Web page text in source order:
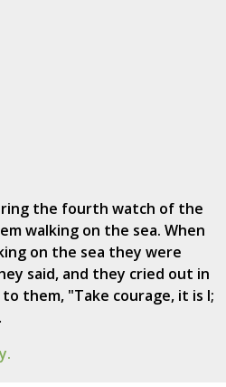
the fourth watch of the
walking on the sea. When
on the sea they were
said, and they cried out in
them, "Take courage, it is I;